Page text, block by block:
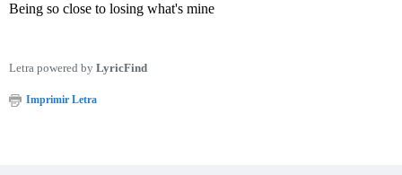
Being so close to losing what's mine
Letra powered by LyricFind
Imprimir Letra